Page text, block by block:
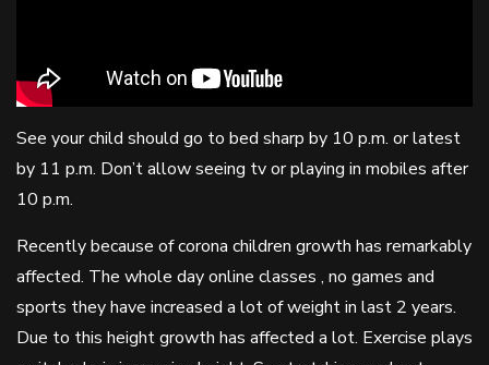
See your child should go to bed sharp by 10 p.m. or latest
by 11 p.m. Don’t allow seeing tv or playing in mobiles after
10 p.m.
Recently because of corona children growth has remarkably
affected. The whole day online classes , no games and
sports they have increased a lot of weight in last 2 years.
Due to this height growth has affected a lot. Exercise plays